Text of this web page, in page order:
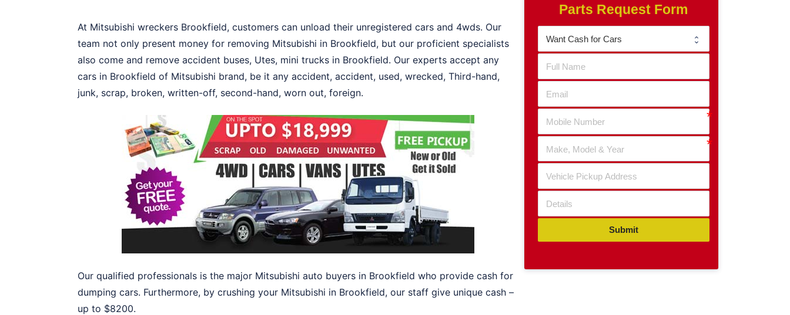
At Mitsubishi wreckers Brookfield, customers can unload their unregistered cars and 4wds. Our
team not only present money for removing Mitsubishi in Brookfield, but our proficient specialists
also come and remove accident buses, Utes, mini trucks in Brookfield. Our experts accept any
cars in Brookfield of Mitsubishi brand, be it any accident, accident, used, wrecked, Third-hand,
junk, scrap, broken, written-off, second-hand, worn out, foreign.
Our qualified professionals is the major Mitsubishi auto buyers in Brookfield who provide cash for
dumping cars. Furthermore, by crushing your Mitsubishi in Brookfield, our staff give unique cash –
up to $8200.
Parts Request Form
Submit